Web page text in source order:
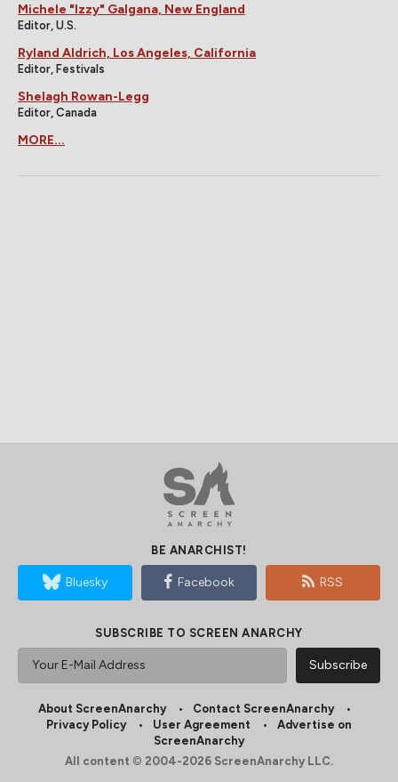
Michele "Izzy" Galgana, New England
Editor, U.S.
Ryland Aldrich, Los Angeles, California
Editor, Festivals
Shelagh Rowan-Legg
Editor, Canada
MORE...
BE ANARCHIST!
Bluesky Facebook RSS
SUBSCRIBE TO SCREEN ANARCHY
About ScreenAnarchy
Contact ScreenAnarchy
Privacy Policy
User Agreement
Advertise on
ScreenAnarchy
All content © 2004-2026 ScreenAnarchy LLC.